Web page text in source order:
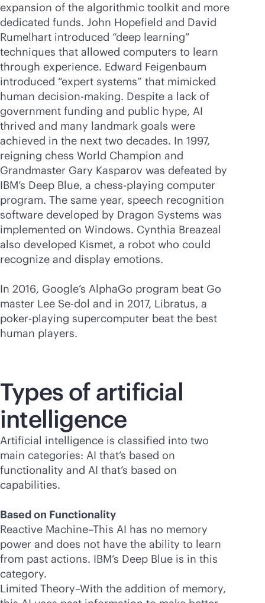
expansion of the algorithmic toolkit and more
dedicated funds. John Hopefield and David
Rumelhart introduced “deep learning”
techniques that allowed computers to learn
through experience. Edward Feigenbaum
introduced “expert systems” that mimicked
human decision-making. Despite a lack of
government funding and public hype, AI
thrived and many landmark goals were
achieved in the next two decades. In 1997,
reigning chess World Champion and
Grandmaster Gary Kasparov was defeated by
IBM’s Deep Blue, a chess-playing computer
program. The same year, speech recognition
software developed by Dragon Systems was
implemented on Windows. Cynthia Breazeal
also developed Kismet, a robot who could
recognize and display emotions.
In 2016, Google’s AlphaGo program beat Go
master Lee Se-dol and in 2017, Libratus, a
poker-playing supercomputer beat the best
human players.
Types of artificial
intelligence
Artificial intelligence is classified into two
main categories: AI that’s based on
functionality and AI that’s based on
capabilities.
Based on Functionality
Reactive Machine–This AI has no memory
power and does not have the ability to learn
from past actions. IBM’s Deep Blue is in this
category.
Limited Theory–With the addition of memory,